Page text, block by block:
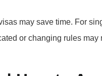
may save time. For
or changing rules may